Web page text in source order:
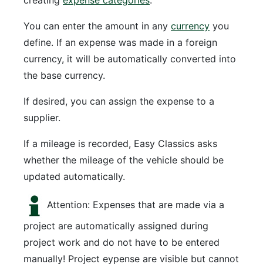
You can enter the amount in any currency you
define. If an expense was made in a foreign
currency, it will be automatically converted into
the base currency.
If desired, you can assign the expense to a
supplier.
If a mileage is recorded, Easy Classics asks
whether the mileage of the vehicle should be
updated automatically.
Attention: Expenses that are made via a
project are automatically assigned during
project work and do not have to be entered
manually! Project eypense are visible but cannot